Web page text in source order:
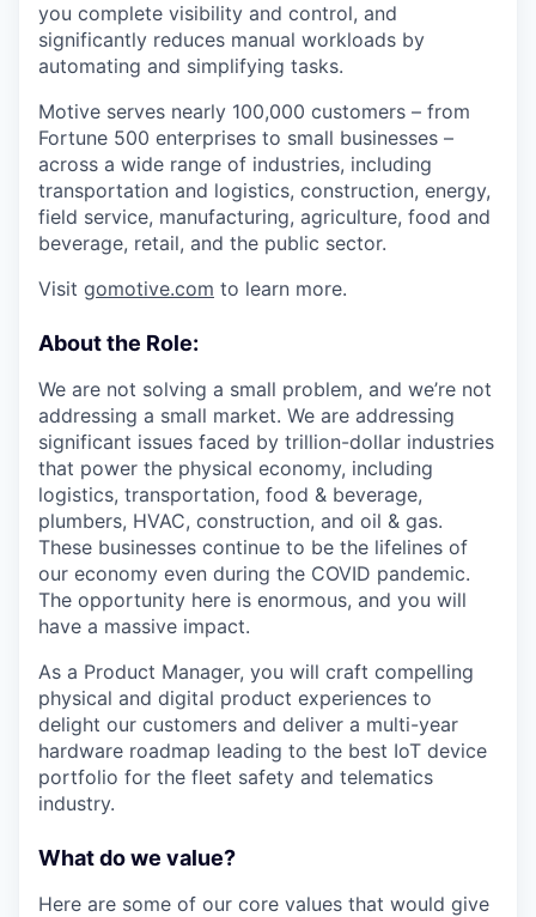
you complete visibility and control, and
significantly reduces manual workloads by
automating and simplifying tasks.
Motive serves nearly 100,000 customers – from
Fortune 500 enterprises to small businesses –
across a wide range of industries, including
transportation and logistics, construction, energy,
field service, manufacturing, agriculture, food and
beverage, retail, and the public sector.
Visit gomotive.com to learn more.
About the Role:
We are not solving a small problem, and we’re not
addressing a small market. We are addressing
significant issues faced by trillion-dollar industries
that power the physical economy, including
logistics, transportation, food & beverage,
plumbers, HVAC, construction, and oil & gas.
These businesses continue to be the lifelines of
our economy even during the COVID pandemic.
The opportunity here is enormous, and you will
have a massive impact.
As a Product Manager, you will craft compelling
physical and digital product experiences to
delight our customers and deliver a multi-year
hardware roadmap leading to the best IoT device
portfolio for the fleet safety and telematics
industry.
What do we value?
Here are some of our core values that would give